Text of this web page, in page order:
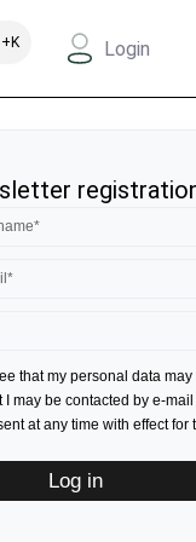
Login
that my personal data
I may be contacted by e-
at any time with effect
Log in